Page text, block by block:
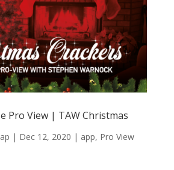
Pro View | TAW Christmas
| Dec 12, 2020 | app, Pro View